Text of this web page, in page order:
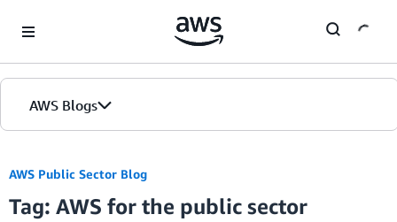
AWS Blogs
AWS Public Sector Blog
Tag: AWS for the public sector